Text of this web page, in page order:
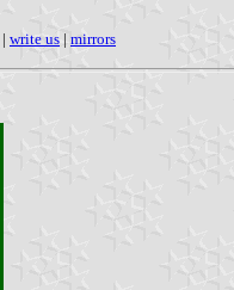
| write us | mirrors